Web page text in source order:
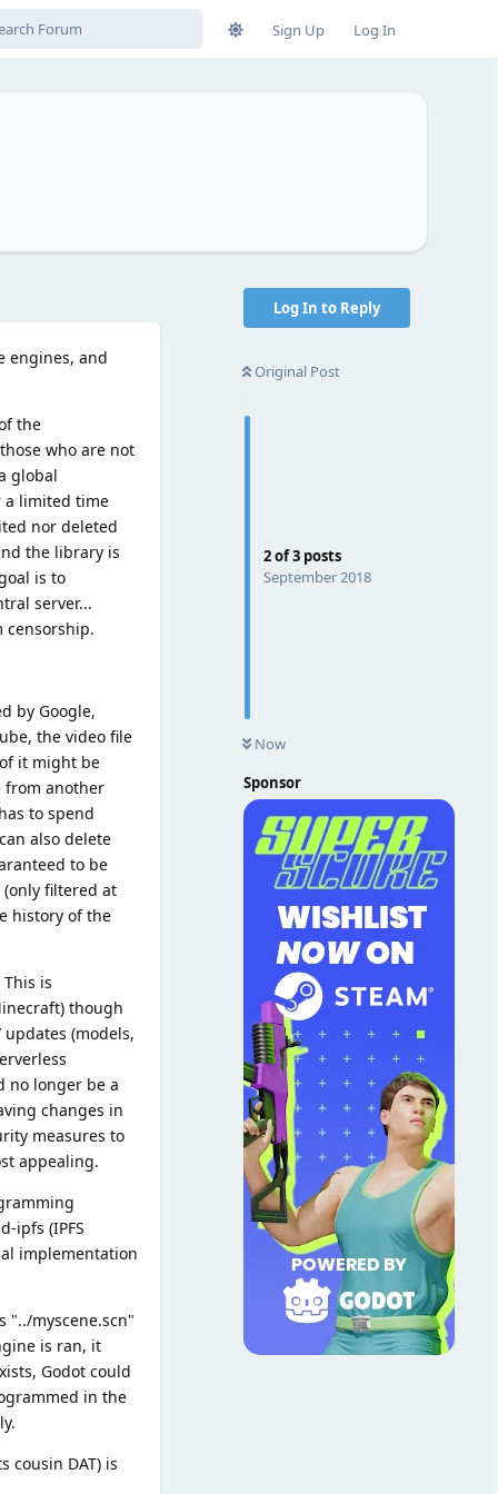
Sign Up Log In
Log In to Reply
Original Post
2of3posts
September 2018
Now
Sponsor
engines, and
the
who are not
global
a limited time
nor deleted
the library is
is to
server...
censorship.
by Google,
the video file
it might be
from another
to spend
also delete
to be
filtered at
history of the
is
though
(models,
no longer be a
changes in
measures to
appealing.
ipfs (IPFS
implementation
"../myscene.scn"
is ran, it
Godot could
in the
cousin DAT) is